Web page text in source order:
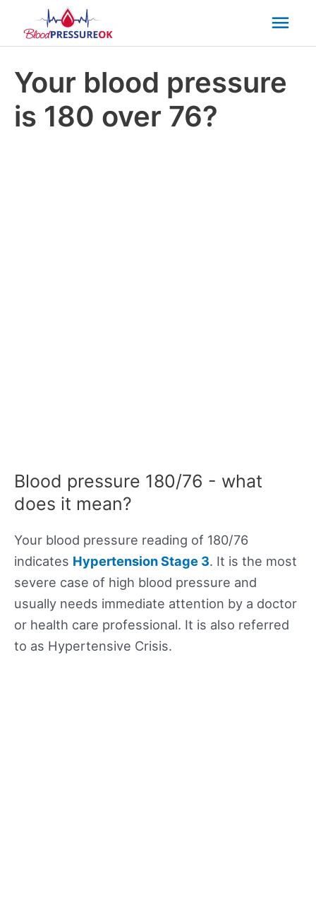
Your blood pressure
is 180 over 76?
Blood pressure 180/76 - what
does it mean?
Your blood pressure reading of 180/76
indicates Hypertension Stage 3. It is the most
severe case of high blood pressure and
usually needs immediate attention by a doctor
or health care professional. It is also referred
to as Hypertensive Crisis.